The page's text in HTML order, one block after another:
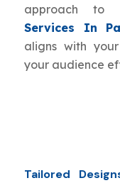
approach to
Services In
aligns with
your audience
Tailored